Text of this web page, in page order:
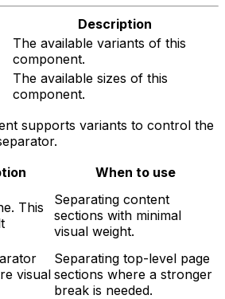
Description
The available variants of this
component.
The available sizes of this
component.
supports variants to control the
When to use
This
Separating content
sections with minimal
visual weight.
visual
Separating top-level page
sections where a stronger
break is needed.